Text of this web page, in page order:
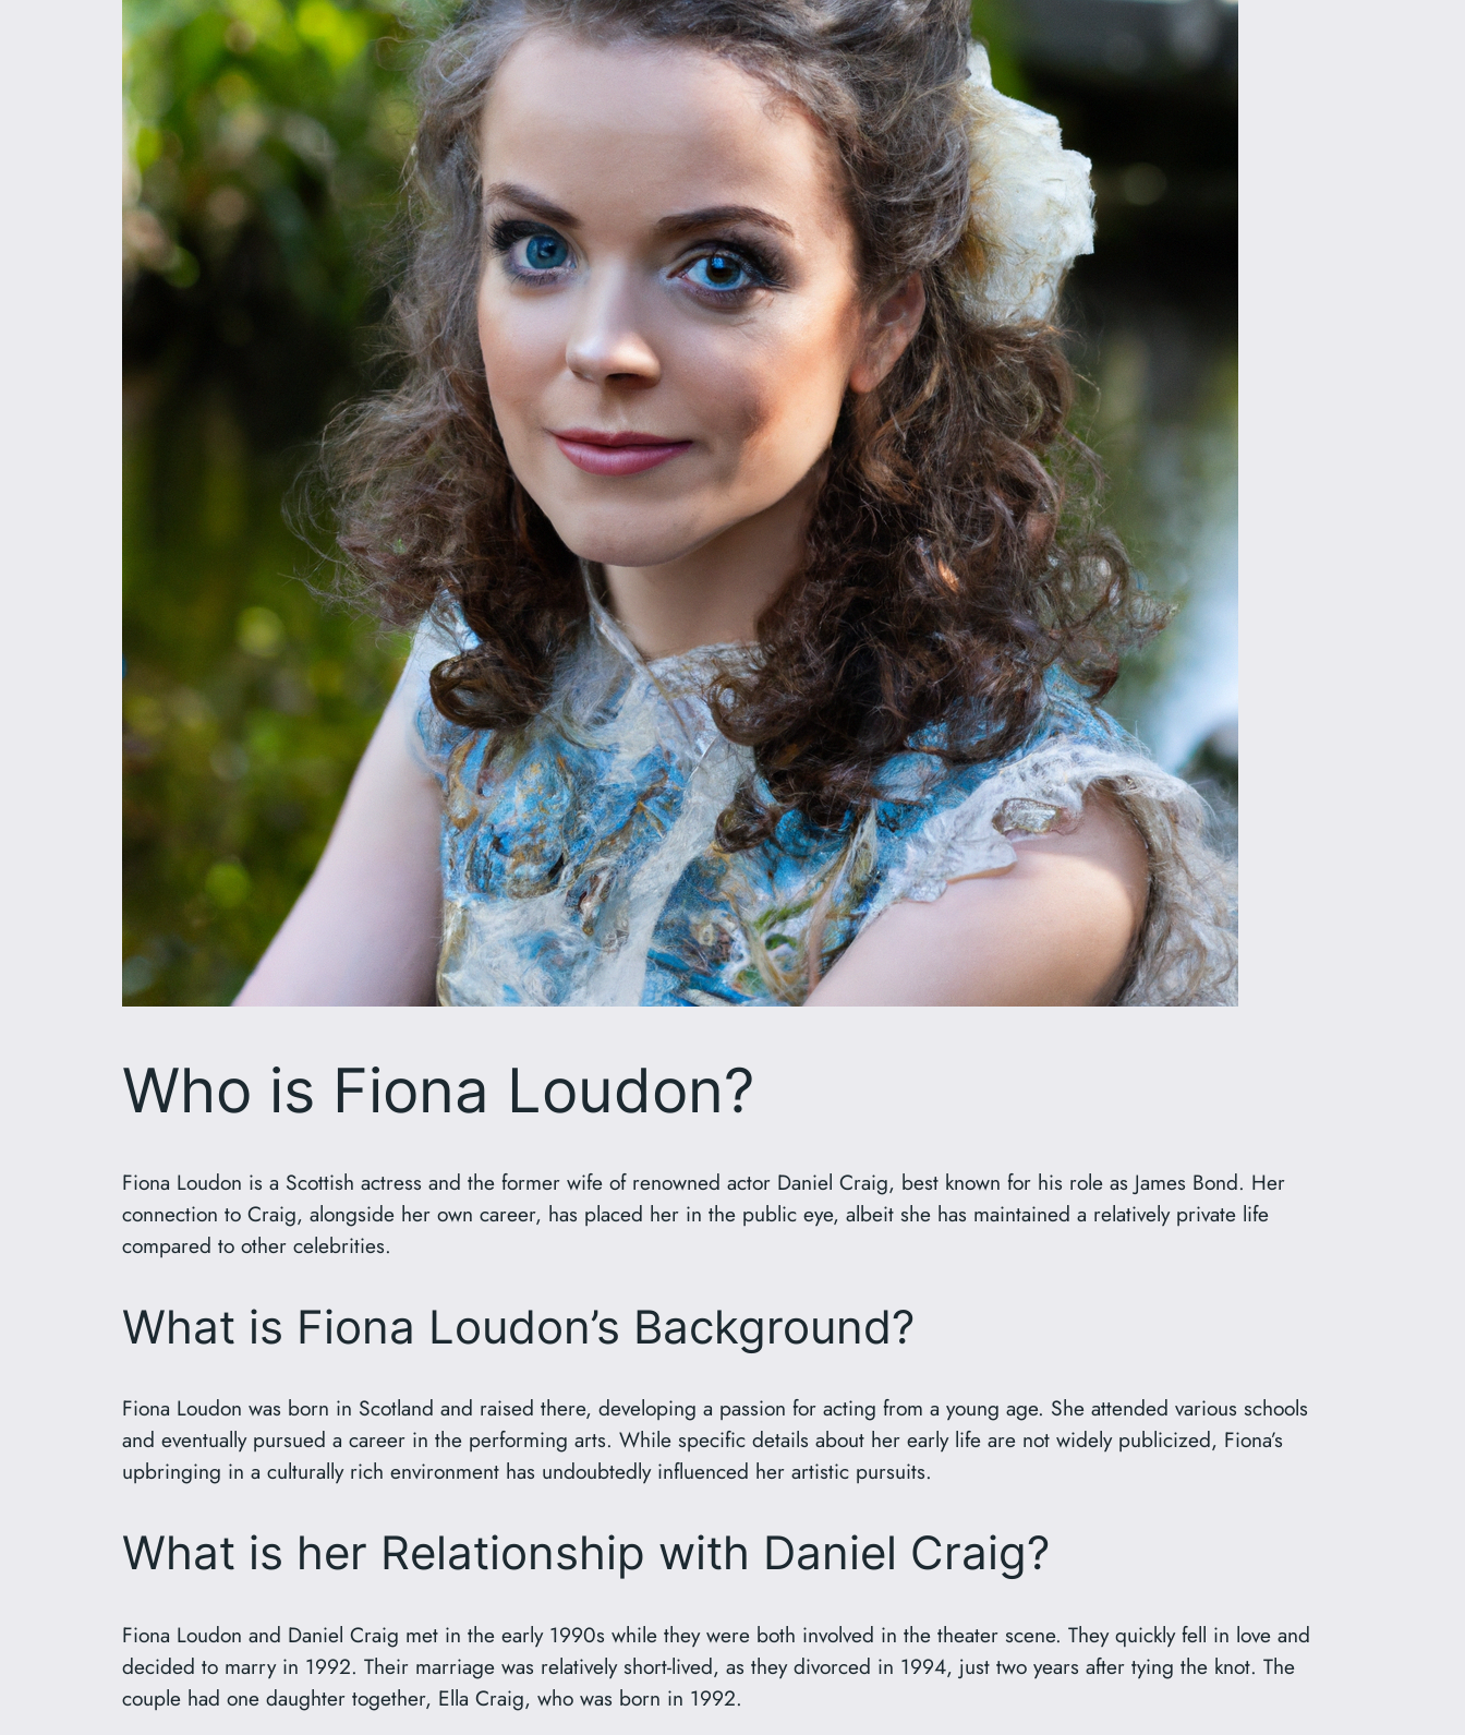
Who is Fiona Loudon?
Fiona Loudon is a Scottish actress and the former wife of renowned actor Daniel Craig, best known for his role as James Bond. Her
connection to Craig, alongside her own career, has placed her in the public eye, albeit she has maintained a relatively private life
compared to other celebrities.
What is Fiona Loudon’s Background?
Fiona Loudon was born in Scotland and raised there, developing a passion for acting from a young age. She attended various schools
and eventually pursued a career in the performing arts. While specific details about her early life are not widely publicized, Fiona’s
upbringing in a culturally rich environment has undoubtedly influenced her artistic pursuits.
What is her Relationship with Daniel Craig?
Fiona Loudon and Daniel Craig met in the early 1990s while they were both involved in the theater scene. They quickly fell in love and
decided to marry in 1992. Their marriage was relatively short-lived, as they divorced in 1994, just two years after tying the knot. The
couple had one daughter together, Ella Craig, who was born in 1992.